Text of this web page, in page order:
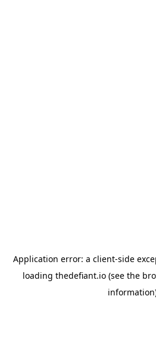
Application error: a client-side
loading thedefiant.io(see the